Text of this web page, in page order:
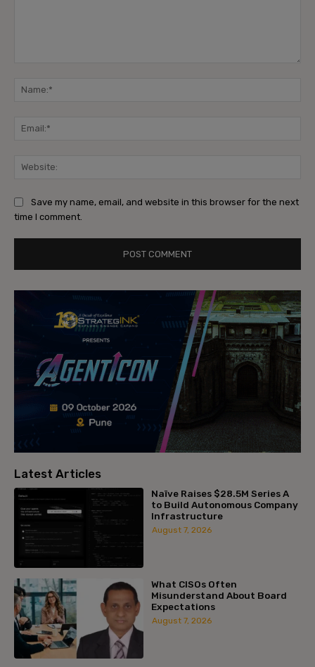
Save my name, email, and website in this browser for the next
time I comment.
Latest Articles
Naïve Raises $28.5M Series A
to Build Autonomous Company
Infrastructure
August 7, 2026
What CISOs Often
Misunderstand About Board
Expectations
August 7, 2026